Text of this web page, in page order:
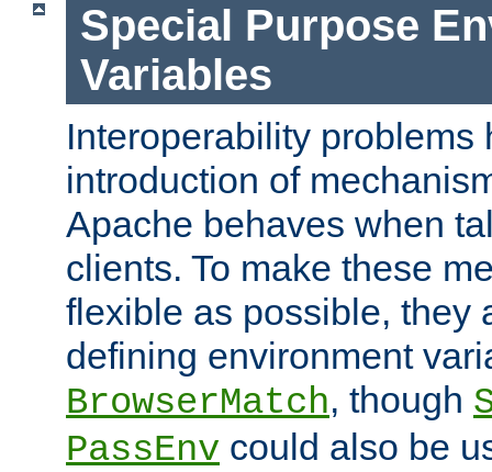
Special Purpose
Variables
Interoperability problems
introduction of
Apache behaves when
clients. To make these
flexible as possible, they
defining environment
BrowserMatch, though
PassEnv could also be